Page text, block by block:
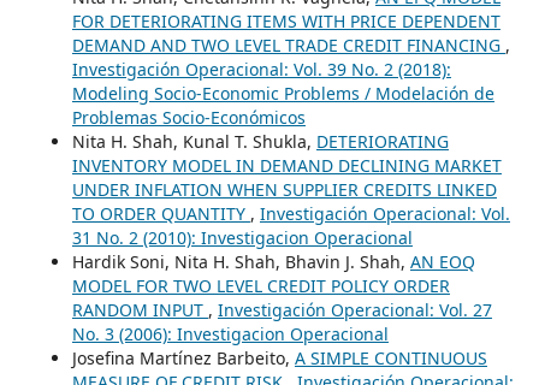
FOR DETERIORATING ITEMS WITH PRICE DEPENDENT
DEMAND AND TWO LEVEL TRADE CREDIT FINANCING ,
Investigación Operacional: Vol. 39 No. 2 (2018):
Modeling Socio-Economic Problems / Modelación de
Problemas Socio-Económicos
Nita H. Shah, Kunal T. Shukla, DETERIORATING
INVENTORY MODEL IN DEMAND DECLINING MARKET
UNDER INFLATION WHEN SUPPLIER CREDITS LINKED
TO ORDER QUANTITY , Investigación Operacional: Vol.
31 No. 2 (2010): Investigacion Operacional
Hardik Soni, Nita H. Shah, Bhavin J. Shah, AN EOQ
MODEL FOR TWO LEVEL CREDIT POLICY ORDER
RANDOM INPUT , Investigación Operacional: Vol. 27
No. 3 (2006): Investigacion Operacional
Josefina Martínez Barbeito, A SIMPLE CONTINUOUS